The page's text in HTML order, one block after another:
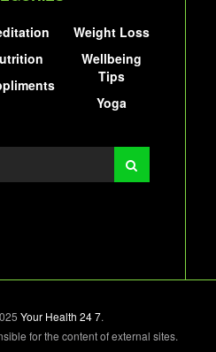
Weight Loss
Wellbeing
Tips
Yoga
Your Health 24 7.
for the content of external sites.